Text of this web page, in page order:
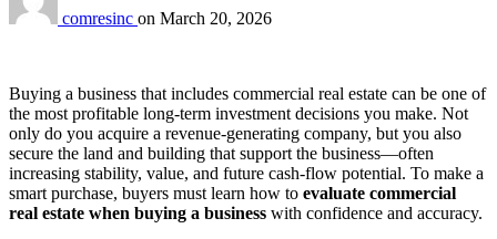
comresinc on March 20, 2026
Buying a business that includes commercial real estate can be one of
the most profitable long‑term investment decisions you make. Not
only do you acquire a revenue‑generating company, but you also
secure the land and building that support the business—often
increasing stability, value, and future cash‑flow potential. To make a
smart purchase, buyers must learn how to evaluate commercial
real estate when buying a business with confidence and accuracy.